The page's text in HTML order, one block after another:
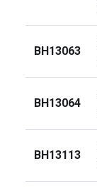
BH13063
BH13064
BH13113